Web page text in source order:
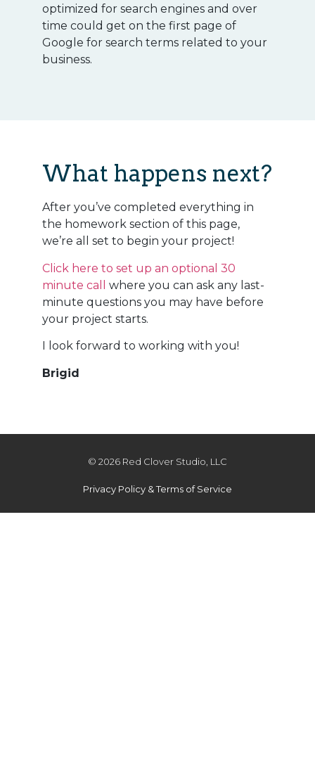
optimized for search engines and over
time could get on the first page of
Google for search terms related to your
business.
What happens next?
After you’ve completed everything in
the homework section of this page,
we’re all set to begin your project!
Click here to set up an optional 30
minute call
where you can ask any last-
minute questions you may have before
your project starts.
I look forward to working with you!
Brigid
© 2026 Red Clover Studio, LLC
Privacy Policy & Terms of Service